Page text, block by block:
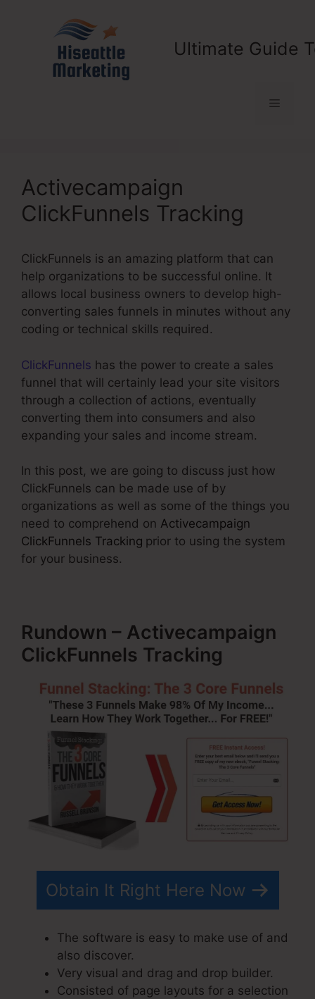
Ultimate Guide
Menu
Activecampaign
ClickFunnels Tracking
ClickFunnels is an amazing platform that can
help organizations to be successful online. It
allows local business owners to develop high-
converting sales funnels in minutes without any
coding or technical skills required.
ClickFunnels has the power to create a sales
funnel that will certainly lead your site visitors
through a collection of actions, eventually
converting them into consumers and also
expanding your sales and income stream.
In this post, we are going to discuss just how
ClickFunnels can be made use of by
organizations as well as some of the things you
need to comprehend on Activecampaign
ClickFunnels Tracking prior to using the system
for your business.
Rundown – Activecampaign
ClickFunnels Tracking
Obtain It Right Here Now
The software is easy to make use of and
also discover.
Very visual and drag and drop builder.
Consisted of page layouts for a selection